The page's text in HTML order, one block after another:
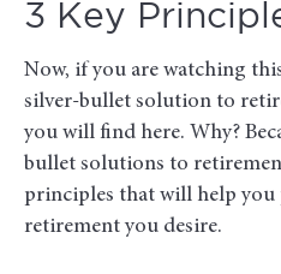
3 Key
Now, if you are watching
silver-bullet solution to
you will find here. Why?
bullet solutions to
principles that will help you
retirement you desire.